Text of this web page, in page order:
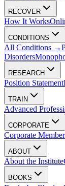
RECOVER
How It Works
CONDITIONS
All Conditions →
Disorders
RESEARCH
Position Statement
TRAIN
Advanced
CORPORATE
Corporate
ABOUT
About the Institute
BOOKS